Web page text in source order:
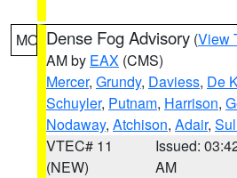
MO Dense Fog Advisory (View
AM by EAX (CMS)
Mercer, Grundy, Daviess, De
Schuyler, Putnam, Harrison,
Nodaway, Atchison, Adair,
VTEC# 11
(NEW)
Issued:
AM